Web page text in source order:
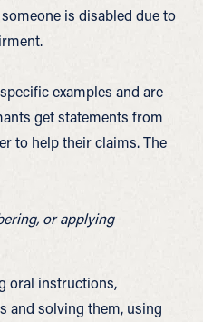
is disabled due to
examples and are
get statements from
to help their claims. The
or applying
oral instructions,
and solving them, using